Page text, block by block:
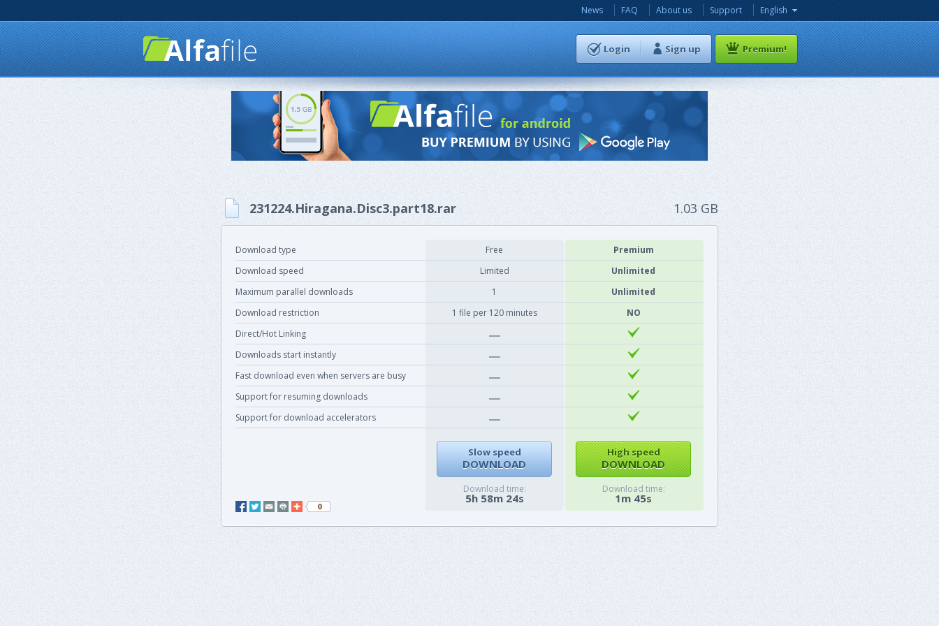
News FAQ About us Support English
Login Sign up Premium!
1.03 GB
231224.Hiragana.Disc3.part18.rar
Download type Free
Premium
Download speed
Limited
Unlimited
Maximum parallel downloads
1
Unlimited
Download restriction
1 file per 120 minutes
NO
Direct/Hot Linking
Downloads start instantly
Fast download even when servers are busy
Support for resuming downloads
Support for download accelerators
Slow speed
DOWNLOAD
Download time:
5h 58m 24s
High speed
DOWNLOAD
Download time:
1m 45s